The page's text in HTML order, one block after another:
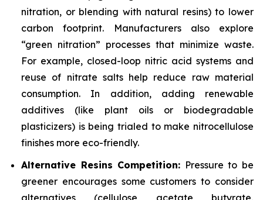
nitration, or blending with natural resins) to lower
carbon footprint. Manufacturers also explore
“green nitration” processes that minimize waste.
For example, closed-loop nitric acid systems and
reuse of nitrate salts help reduce raw material
consumption. In addition, adding renewable
additives (like plant oils or biodegradable
plasticizers) is being trialed to make nitrocellulose
finishes more eco-friendly.
Alternative Resins Competition: Pressure to be
greener encourages some customers to consider